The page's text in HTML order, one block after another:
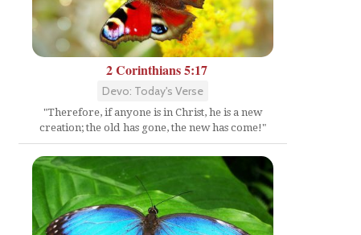
2 Corinthians 5:17
Devo: Today's Verse
"Therefore, if anyone is in Christ, he is a new
creation; the old has gone, the new has come!"